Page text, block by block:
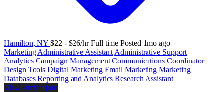
Hamilton, NY $22 - $26/hr Full time Posted 1mo ago
Marketing Administrative Assistant Administrative Support
Analytics Campaign Management Communications Coordinator
Design Tools Digital Marketing Email Marketing Marketing
Databases Reporting and Analytics Research Assistant
View similar jobs